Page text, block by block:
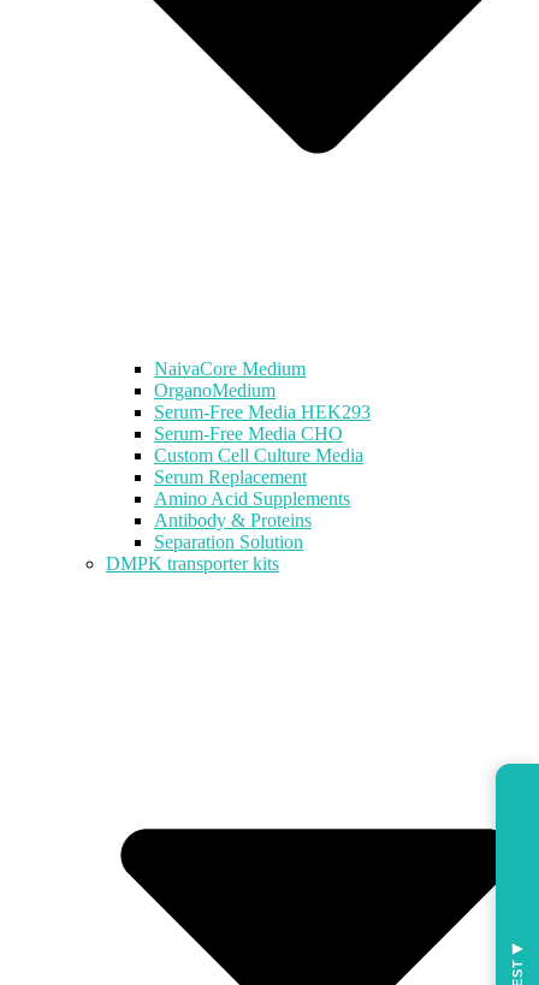
NaivaCore Medium
OrganoMedium
Serum-Free Media HEK293
Serum-Free Media CHO
Custom Cell Culture Media
Serum Replacement
Amino Acid Supplements
Antibody & Proteins
Separation Solution
DMPK transporter kits
◀